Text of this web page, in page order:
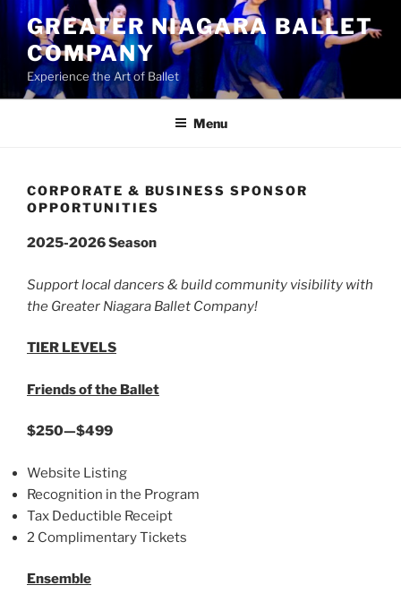
Skip
to
content
GREATER NIAGARA BALLET
COMPANY
Experience the Art of Ballet
Menu
CORPORATE & BUSINESS SPONSOR
OPPORTUNITIES
2025-2026 Season
Support local dancers & build community visibility with
the Greater Niagara Ballet Company!
TIER LEVELS
Friends of the Ballet
$250—$499
Website Listing
Recognition in the Program
Tax Deductible Receipt
2 Complimentary Tickets
Ensemble